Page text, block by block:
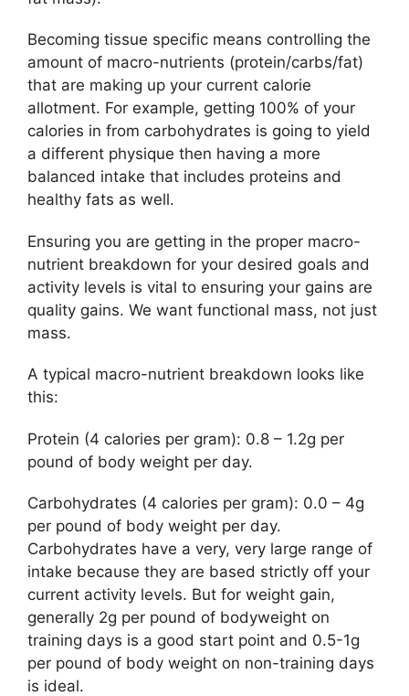
Becoming tissue specific means controlling the
amount of macro-nutrients (protein/carbs/fat)
that are making up your current calorie
allotment. For example, getting 100% of your
calories in from carbohydrates is going to yield
a different physique then having a more
balanced intake that includes proteins and
healthy fats as well.
Ensuring you are getting in the proper macro-
nutrient breakdown for your desired goals and
activity levels is vital to ensuring your gains are
quality gains. We want functional mass, not just
mass.
A typical macro-nutrient breakdown looks like
this:
Protein (4 calories per gram): 0.8 – 1.2g per
pound of body weight per day.
Carbohydrates (4 calories per gram): 0.0 – 4g
per pound of body weight per day.
Carbohydrates have a very, very large range of
intake because they are based strictly off your
current activity levels. But for weight gain,
generally 2g per pound of bodyweight on
training days is a good start point and 0.5-1g
per pound of body weight on non-training days
is ideal.